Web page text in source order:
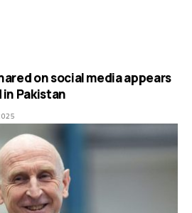
on social media appears
Pakistan